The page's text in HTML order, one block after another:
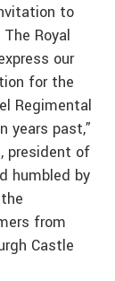
to
Royal
our
for the
Regimental
years past,”
president of
humbled by
from
Castle